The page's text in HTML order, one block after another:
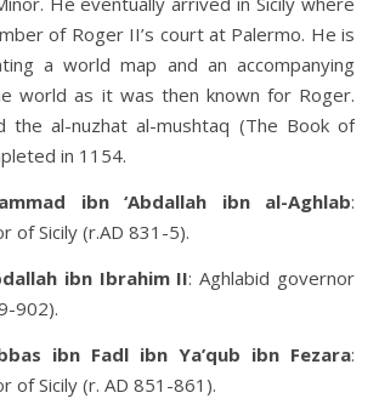
of Roger II’s court at Palermo. He is
a world map and an accompanying
world as it was then known for Roger.
the al-nuzhat al-mushtaq (The Book of
in 1154.
ibn ‘Abdallah ibn al-Aghlab:
of Sicily (r.AD 831-5).
ibn Ibrahim II: Aghlabid governor
902).
ibn Fadl ibn Ya’qub ibn Fezara:
of Sicily (r. AD 851-861).